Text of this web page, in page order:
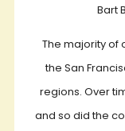
Bart
The majority of
the San
regions. Over
and so did the